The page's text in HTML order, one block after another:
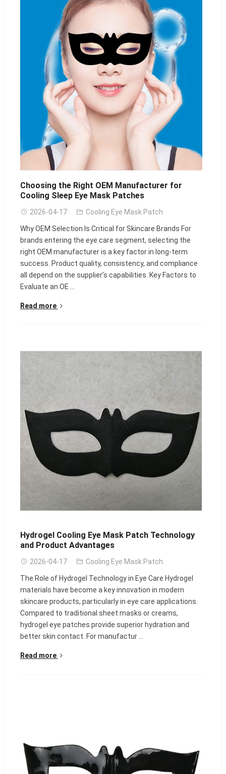
Choosing the Right OEM Manufacturer for
Cooling Sleep Eye Mask Patches
2026-04-17 Cooling Eye Mask Patch
Why OEM Selection Is Critical for Skincare Brands For
brands entering the eye care segment, selecting the
right OEM manufacturer is a key factor in long-term
success. Product quality, consistency, and compliance
all depend on the supplier’s capabilities. Key Factors to
Evaluate an OE ...
Read more
Hydrogel Cooling Eye Mask Patch Technology
and Product Advantages
2026-04-17 Cooling Eye Mask Patch
The Role of Hydrogel Technology in Eye Care Hydrogel
materials have become a key innovation in modern
skincare products, particularly in eye care applications.
Compared to traditional sheet masks or creams,
hydrogel eye patches provide superior hydration and
better skin contact. For manufactur ...
Read more